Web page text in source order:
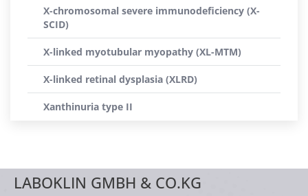
X-chromosomal severe immunodeficiency (X-
SCID)
X-linked myotubular myopathy (XL-MTM)
X-linked retinal dysplasia (XLRD)
Xanthinuria type II
LABOKLIN GMBH & CO.KG